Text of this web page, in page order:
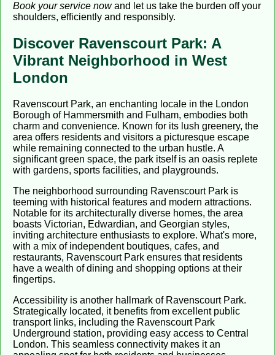
Book your service nowand let us take the burden off your
shoulders, efficiently and responsibly.
Discover Ravenscourt Park: A
Vibrant Neighborhood in West
London
Ravenscourt Park, an enchanting locale in the London
Borough of Hammersmith and Fulham, embodies both
charm and convenience. Known for its lush greenery, the
area offers residents and visitors a picturesque escape
while remaining connected to the urban hustle. A
significant green space, the park itself is an oasis replete
with gardens, sports facilities, and playgrounds.
The neighborhood surrounding Ravenscourt Park is
teeming with historical features and modern attractions.
Notable for its architecturally diverse homes, the area
boasts Victorian, Edwardian, and Georgian styles,
inviting architecture enthusiasts to explore. What's more,
with a mix of independent boutiques, cafes, and
restaurants, Ravenscourt Park ensures that residents
have a wealth of dining and shopping options at their
fingertips.
Accessibility is another hallmark of Ravenscourt Park.
Strategically located, it benefits from excellent public
transport links, including the Ravenscourt Park
Underground station, providing easy access to Central
London. This seamless connectivity makes it an